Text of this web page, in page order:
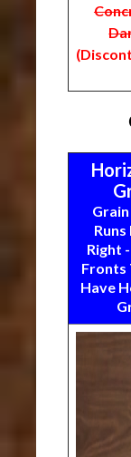
Right
Fronts
Have